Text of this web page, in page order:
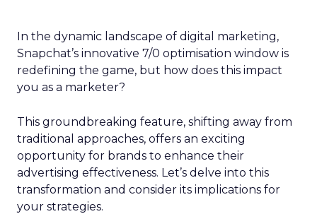
In the dynamic landscape of digital marketing,
Snapchat’s innovative 7/0 optimisation window is
redefining the game, but how does this impact
you as a marketer?
This groundbreaking feature, shifting away from
traditional approaches, offers an exciting
opportunity for brands to enhance their
advertising effectiveness. Let’s delve into this
transformation and consider its implications for
your strategies.